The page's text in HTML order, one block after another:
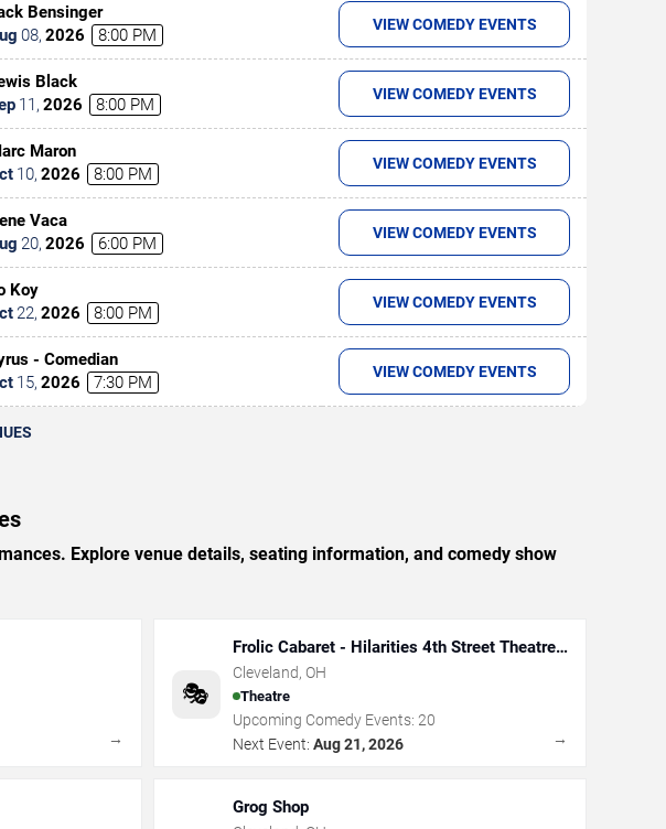
Bensinger
08, 2026 8:00 PM
VIEW COMEDY EVENTS
Black
11 , 2026 8:00 PM
VIEW COMEDY EVENTS
Maron
10, 2026 8:00 PM
VIEW COMEDY EVENTS
Vaca
20, 2026 6:00 PM
VIEW COMEDY EVENTS
Koy
22, 2026 8:00 PM
VIEW COMEDY EVENTS
- Comedian
15, 2026 7:30 PM
VIEW COMEDY EVENTS
Explore venue details, seating information, and comedy show
→
🎭
Frolic Cabaret - Hilarities 4th Street Theatre
At Pickwick & Frolic
Cleveland, OH
Theatre
Upcoming Comedy Events: 20
Next Event: Aug 21, 2026 →
Grog Shop